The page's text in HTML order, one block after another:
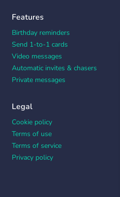
Features
Birthday reminders
Send 1-to-1 cards
Video messages
Automatic invites & chasers
Private messages
Legal
Cookie policy
Terms of use
Terms of service
Privacy policy